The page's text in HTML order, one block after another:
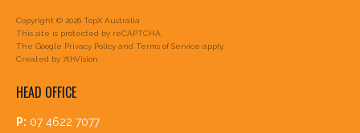
Copyright © 2026 TopX Australia
This site is protected by reCAPTCHA.
The Google Privacy Policy and Terms of Service apply.
Created by 7thVision
HEAD OFFICE
P: 07 4622 7077